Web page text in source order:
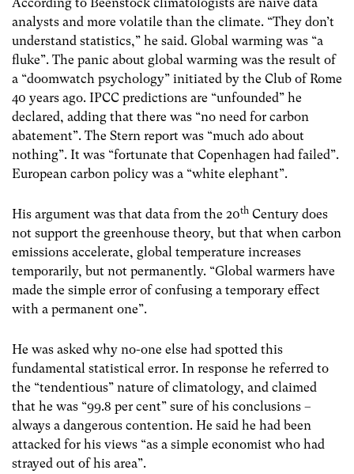
analysts and more volatile than the climate. “They don’t
understand statistics,” he said. Global warming was “a
fluke”. The panic about global warming was the result of
a “doomwatch psychology” initiated by the Club of Rome
40 years ago. IPCC predictions are “unfounded” he
declared, adding that there was “no need for carbon
abatement”. The Stern report was “much ado about
nothing”. It was “fortunate that Copenhagen had failed”.
European carbon policy was a “white elephant”.
His argument was that data from the 20th Century does
not support the greenhouse theory, but that when carbon
emissions accelerate, global temperature increases
temporarily, but not permanently. “Global warmers have
made the simple error of confusing a temporary effect
with a permanent one”.
He was asked why no-one else had spotted this
fundamental statistical error. In response he referred to
the “tendentious” nature of climatology, and claimed
that he was “99.8 per cent” sure of his conclusions –
always a dangerous contention. He said he had been
attacked for his views “as a simple economist who had
strayed out of his area”.